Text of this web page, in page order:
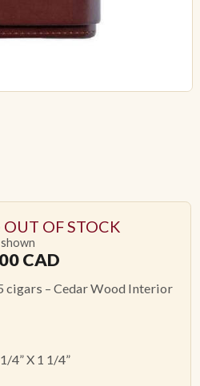
OF STOCK
CAD
cigars – Cedar Wood Interior
4” X 1 1/4”